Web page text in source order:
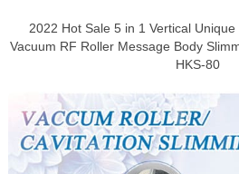
2022 Hot Sale 5 in 1 Vertical
Vacuum RF Roller Message Body
HKS-80